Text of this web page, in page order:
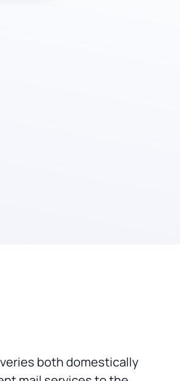
both domestically